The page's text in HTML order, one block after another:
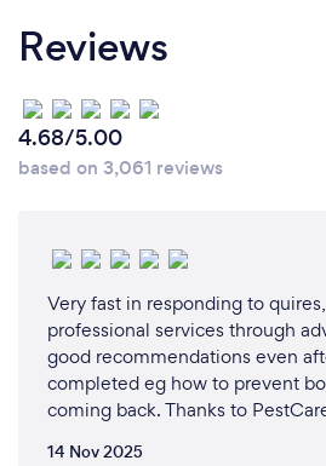
*Remote Services Offered:*
1. *Virtual Consultations*: Our
your pest control concerns via
personalized advice and
2. *Online Quotations*:
solution.
3. *Digital Pest Management
tailored pest management
to ensure you're on track with
needs.
4. *Remote Monitoring*: For
offer remote monitoring
property remains pest-free.
Reviews
4.68/5.00
based on 3,061 reviews
Very fast in responding to
professional services through
good recommendations even
completed eg how to prevent
coming back. Thanks to
14 Nov 2025